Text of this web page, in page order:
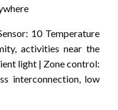
10 Temperature
activities near the
light | Zone control:
interconnection, low